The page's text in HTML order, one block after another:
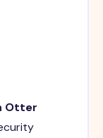
Otter